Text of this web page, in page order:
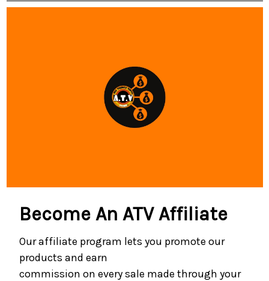
Become An ATV Affiliate
Our affiliate program lets you promote our
products and earn
commission on every sale made through your